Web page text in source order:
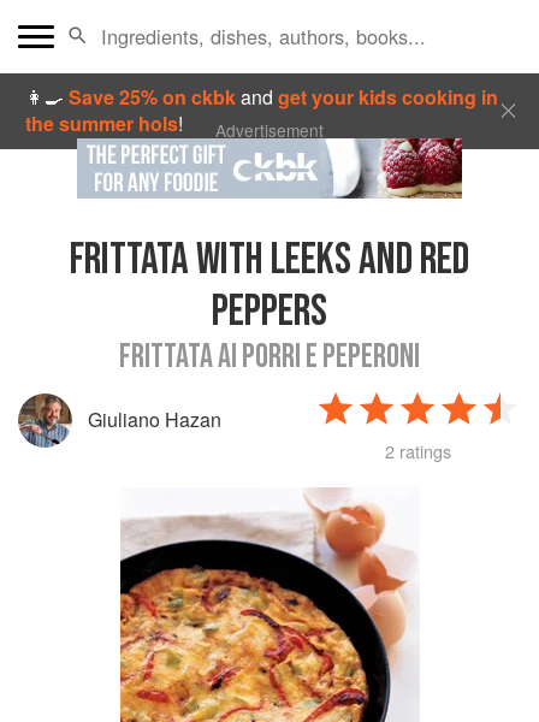
👩‍🍳Save 25% on ckbkandget your kids cooking in
the summer hols! Advertisement
FRITTATA WITH LEEKS AND RED
PEPPERS
FRITTATA AI PORRI E PEPERONI
Giuliano Hazan
2 ratings